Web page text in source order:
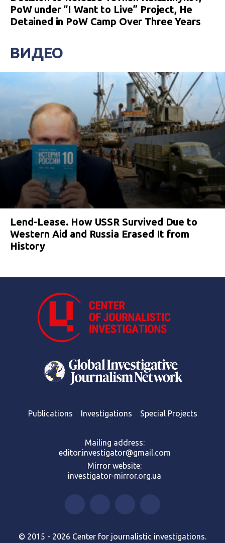
PoW under “I Want to Live” Project, He
Detained in PoW Camp Over Three Years
ВИДЕО
Lend-Lease. How USSR Survived Due to
Western Aid and Russia Erased It from
History
Publications Investigations Special Projects
Mailing address:
editor.investigator@gmail.com
Mirror website:
investigator-mirror.org.ua
© 2015 - 2026 Center for journalistic investigations.